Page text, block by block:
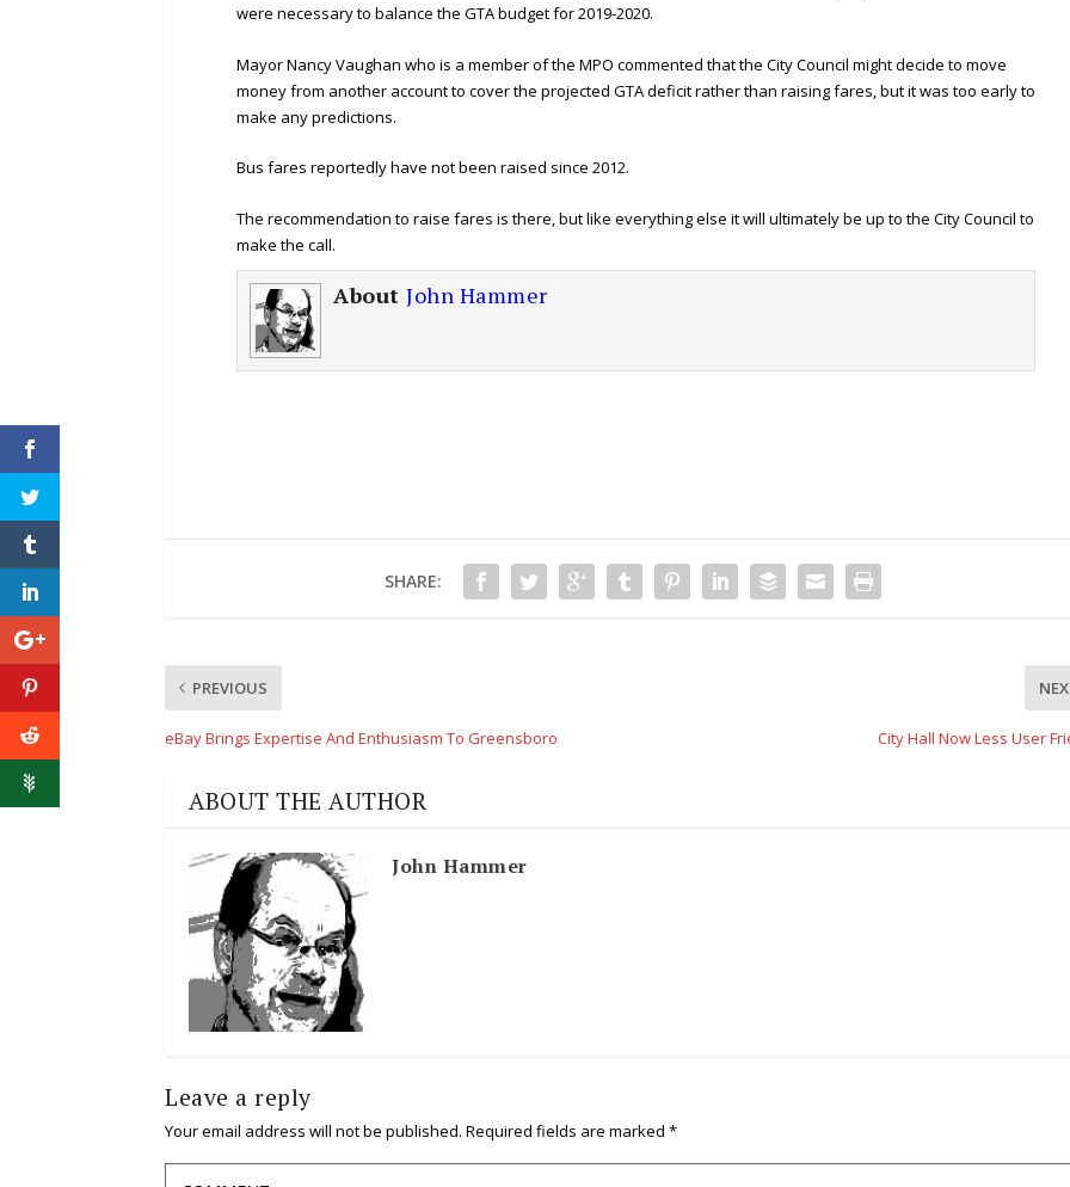
were necessary to balance the GTA budget for 2019-2020.
Mayor Nancy Vaughan who is a member of the MPO commented that the City Council might decide to move
money from another account to cover the projected GTA deficit rather than raising fares, but it was too early to
make any predictions.
Bus fares reportedly have not been raised since 2012.
The recommendation to raise fares is there, but like everything else it will ultimately be up to the City Council to
make the call.
About John Hammer
SHARE:
PREVIOUS
eBay Brings Expertise And Enthusiasm To Greensboro City Hall Now Less User
ABOUT THE AUTHOR
John Hammer
Leave a reply
Your email address will not be published. Required fields are marked *